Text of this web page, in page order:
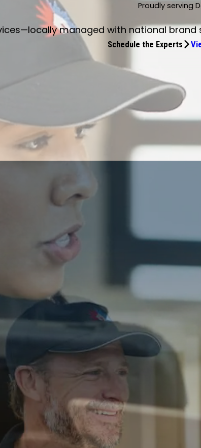
Proudly serving
managed with national
Schedule the Experts